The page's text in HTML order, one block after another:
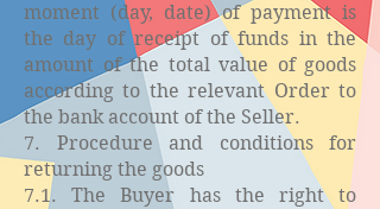
moment (day, date) of payment is
the day of receipt of funds in the
amount of the total value of goods
according to the relevant Order to
the bank account of the Seller.
7. Procedure and conditions for
returning the goods
7.1. The Buyer has the right to